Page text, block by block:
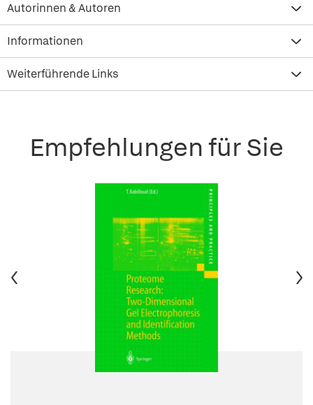
Autorinnen & Autoren
Informationen
Weiterführende Links
Empfehlungen für Sie